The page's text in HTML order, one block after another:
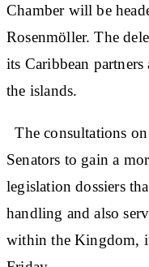
Chamber will be
Rosenmöller. The
its Caribbean
the islands.
The consultations
Senators to gain a
legislation dossiers
handling and also
within the Kingdom, it